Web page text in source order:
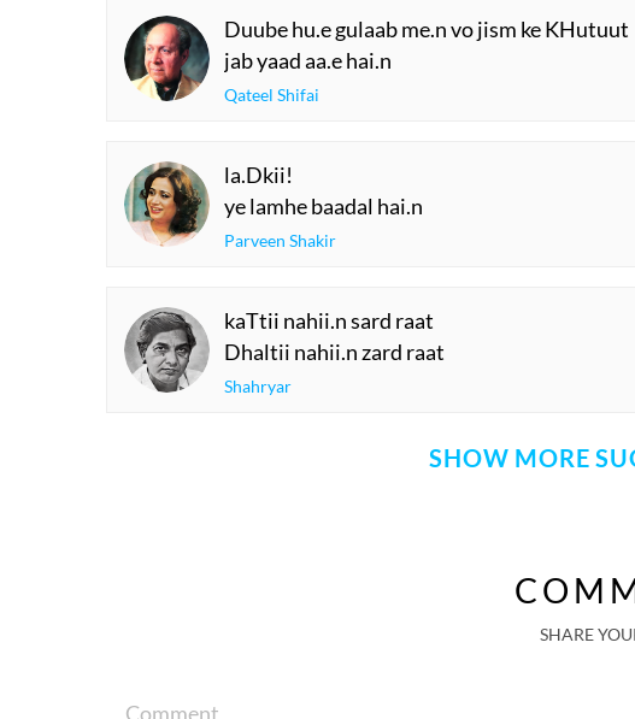
Duube hu.e gulaab me.n vo jism ke KHutuut
jab yaad aa.e hai.n
Qateel Shifai
la.Dkii!
ye lamhe baadal hai.n
Parveen Shakir
kaTtii nahii.n sard raat
Dhaltii nahii.n zard raat
Shahryar
SHOW MORE
SHARE
Comment